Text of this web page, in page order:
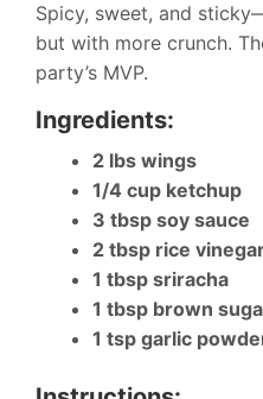
Spicy, sweet, and
but with more crunch.
party’s MVP.
Ingredients:
2 lbs wings
1/4 cup ketchup
3 tbsp soy sauce
2 tbsp rice
1 tbsp sriracha
1 tbsp brown
1 tsp garlic